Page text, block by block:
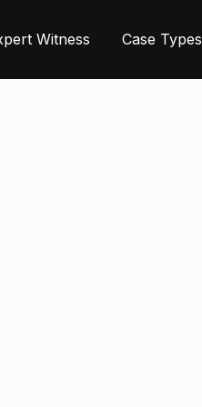
Witness Case Types